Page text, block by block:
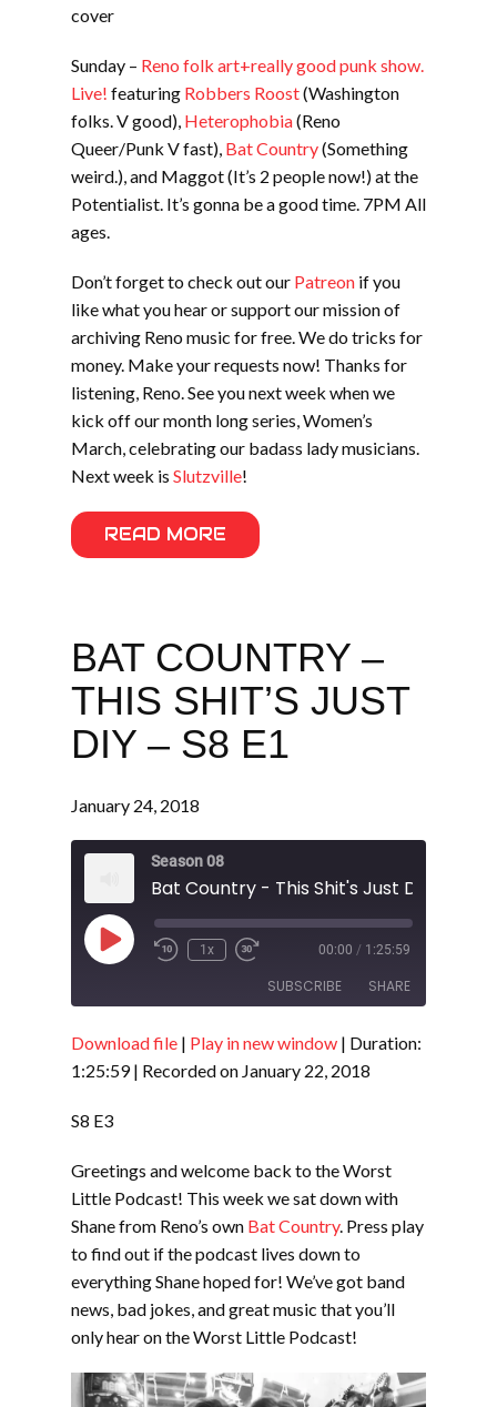
cover
Sunday – Reno folk art+really good punk show.
Live! featuring Robbers Roost(Washington
folks. V good), Heterophobia(Reno
Queer/Punk V fast), Bat Country(Something
weird.), and Maggot (It’s 2 people now!) at the
Potentialist. It’s gonna be a good time. 7PM All
ages.
Don’t forget to check out our Patreon if you
like what you hear or support our mission of
archiving Reno music for free. We do tricks for
money. Make your requests now! Thanks for
listening, Reno. See you next week when we
kick off our month long series, Women’s
March, celebrating our badass lady musicians.
Next week is Slutzville!
READ MORE
BAT COUNTRY –
THIS SHIT’S JUST
DIY – S8 E1
January 24, 2018
Season 08
Bat Country - This Shit's Just DIY - S8 E1
Play
Episode
1x 00:00 / 1:25:59
SUBSCRIBE SHARE
RSS FEED
SHARE
Download file | Play in new window | Duration:
1:25:59| Recorded on January 22, 2018
S8 E3
Greetings and welcome back to the Worst
Little Podcast! This week we sat down with
Shane from Reno’s own Bat Country. Press play
to find out if the podcast lives down to
everything Shane hoped for! We’ve got band
news, bad jokes, and great music that you’ll
only hear on the Worst Little Podcast!